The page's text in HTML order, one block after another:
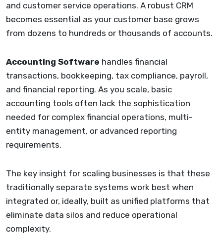
and customer service operations. A robust CRM
becomes essential as your customer base grows
from dozens to hundreds or thousands of accounts.
Accounting Software handles financial
transactions, bookkeeping, tax compliance, payroll,
and financial reporting. As you scale, basic
accounting tools often lack the sophistication
needed for complex financial operations, multi-
entity management, or advanced reporting
requirements.
The key insight for scaling businesses is that these
traditionally separate systems work best when
integrated or, ideally, built as unified platforms that
eliminate data silos and reduce operational
complexity.